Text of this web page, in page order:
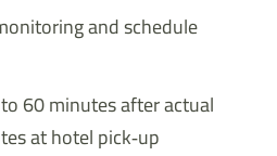
and schedule
60 minutes after actual
at hotel pick‑up